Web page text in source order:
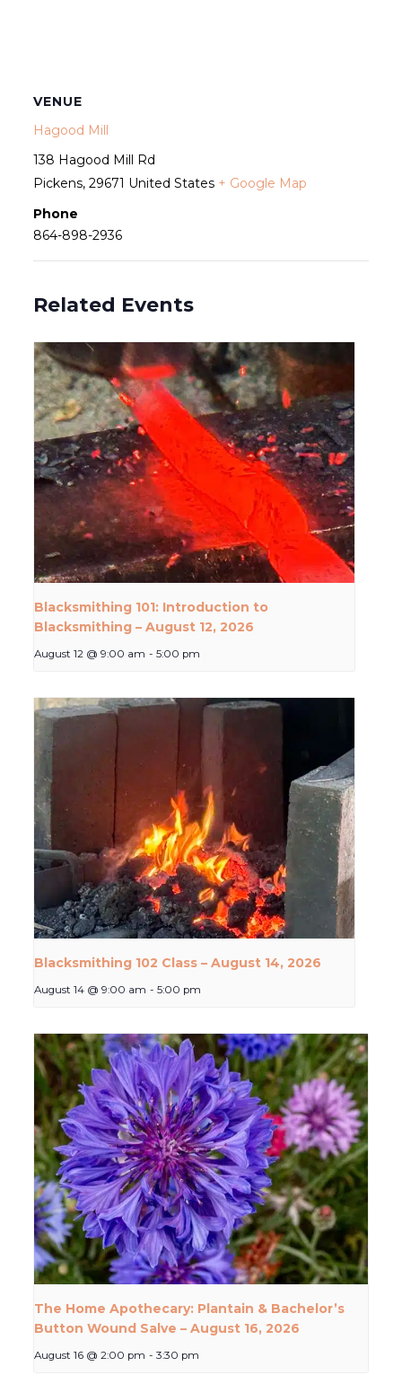
VENUE
Hagood Mill
138 Hagood Mill Rd
Pickens, 29671 United States + Google Map
Phone
864-898-2936
Related Events
Blacksmithing 101: Introduction to
Blacksmithing – August 12, 2026
August 12 @ 9:00 am - 5:00 pm
Blacksmithing 102 Class – August 14, 2026
August 14 @ 9:00 am - 5:00 pm
The Home Apothecary: Plantain & Bachelor’s
Button Wound Salve – August 16, 2026
August 16 @ 2:00 pm - 3:30 pm